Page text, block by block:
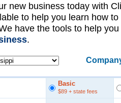
new business today with
to help you learn how to
have the tools to help
.
Basic
$89 + state fees